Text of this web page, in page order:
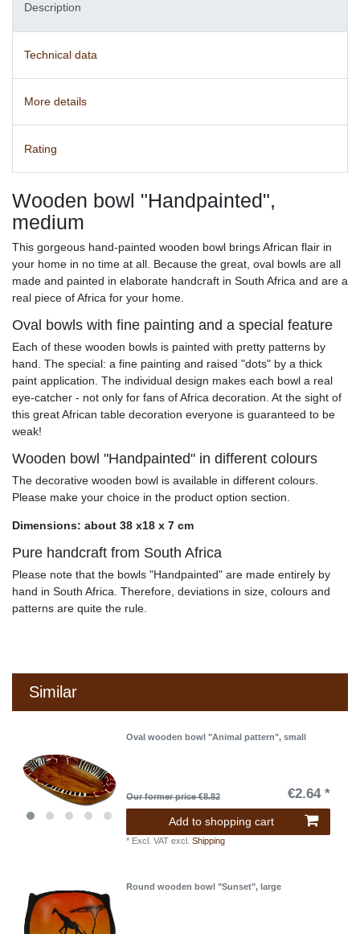
Description
Technical data
More details
Rating
Wooden bowl "Handpainted",
medium
This gorgeous hand-painted wooden bowl brings African flair in
your home in no time at all. Because the great, oval bowls are all
made and painted in elaborate handcraft in South Africa and are a
real piece of Africa for your home.
Oval bowls with fine painting and a special feature
Each of these wooden bowls is painted with pretty patterns by
hand. The special: a fine painting and raised "dots" by a thick
paint application. The individual design makes each bowl a real
eye-catcher - not only for fans of Africa decoration. At the sight of
this great African table decoration everyone is guaranteed to be
weak!
Wooden bowl "Handpainted" in different colours
The decorative wooden bowl is available in different colours.
Please make your choice in the product option section.
Dimensions: about 38 x18 x 7 cm
Pure handcraft from South Africa
Please note that the bowls "Handpainted" are made entirely by
hand in South Africa. Therefore, deviations in size, colours and
patterns are quite the rule.
Similar
Oval wooden bowl "Animal pattern", small
Our former price €8.82 €2.64 *
Add to shopping cart
* Excl. VAT excl.Shipping
Round wooden bowl "Sunset", large